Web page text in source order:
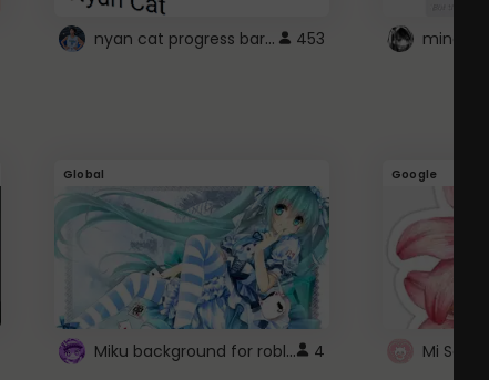
nyan cat progress bar :D 453
Global
Miku background for roblox 4
Google
Mi